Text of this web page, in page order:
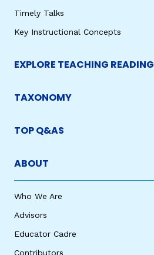
Timely Talks
Key Instructional Concepts
EXPLORE TEACHING READING
TAXONOMY
TOP Q&AS
ABOUT
Who We Are
Advisors
Educator Cadre
Contributors